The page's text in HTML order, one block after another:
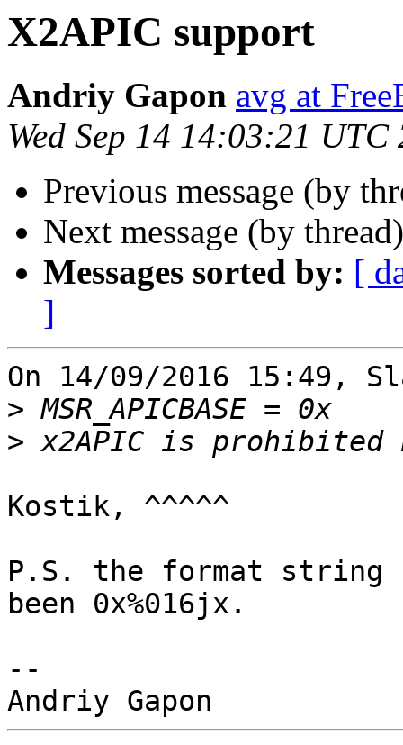
X2APIC support
Andriy Gapon avg at
Wed Sep 14 14:03:21 UTC
Previous message (by
Next message (by
Messages sorted by: [
]
On 14/09/2016 15:49,
>
>
Kostik, ^^^^^
P.S. the format string
been 0x%016jx.
--